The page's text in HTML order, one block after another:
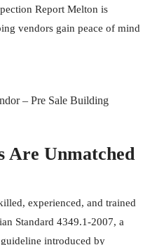
Report Melton is
vendors gain peace of mind
Are Unmatched
experienced, and trained
Standard 4349.1-2007, a
introduced by